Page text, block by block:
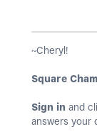
~Cheryl!
Square
Sign in and
answers your